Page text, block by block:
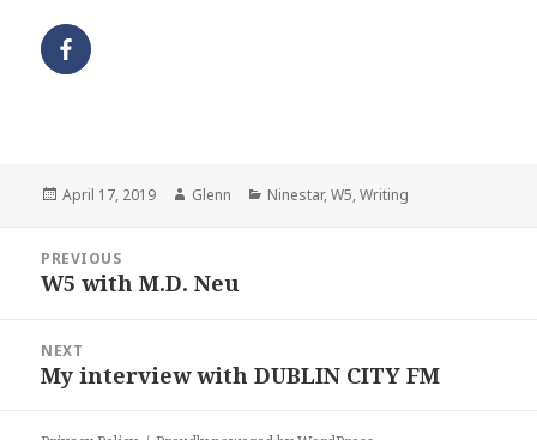
Posted
April 17, 2019 Author
Glenn Categories
Ninestar,W5,Writing
navigation
PREVIOUS
Previous
W5 with M.D. Neu
NEXT
Next
My interview with DUBLIN CITY FM